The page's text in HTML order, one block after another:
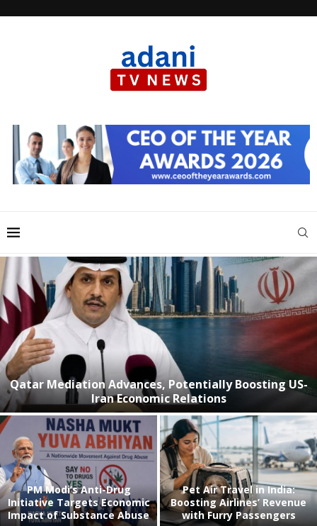
Qatar Mediation Advances, Potentially Boosting US-
Iran Economic Relations
PM Modi’s Anti-Drug
Initiative Targets Economic
Impact of Substance Abuse
Pet Air Travel in India:
Boosting Airlines’ Revenue
with Furry Passengers